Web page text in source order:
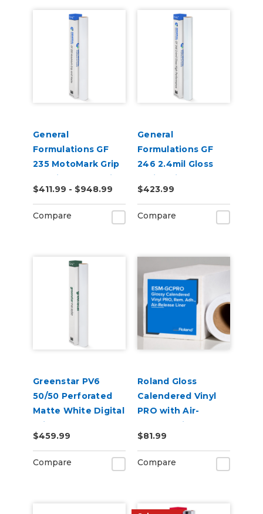
General
Formulations GF
235 MotoMark Grip
4.0mil Matte White
Digital Vinyl
$411.99 - $948.99
Compare
General
Formulations GF
246 2.4mil Gloss
White High
Performance Vinyl
$423.99
Compare
Greenstar PV6
50/50 Perforated
Matte White Digital
Print Removable
Adhesive Vinyl
$459.99
Compare
Roland Gloss
Calendered Vinyl
PRO with Air-
Release Liner (ESM-
GCPRO)
$81.99
Compare